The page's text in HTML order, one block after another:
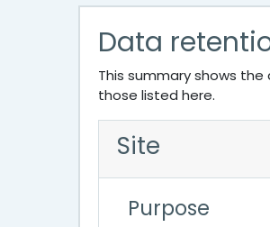
Data
This summary shows
those listed here.
Site
Purpose